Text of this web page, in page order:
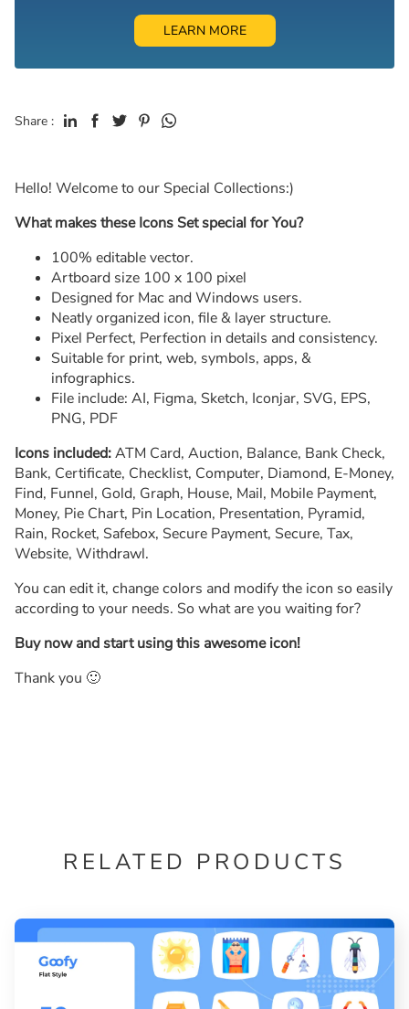
LEARN MORE
Share :
Hello! Welcome to our Special Collections:)
What makes these Icons Set special for You?
100% editable vector.
Artboard size 100 x 100 pixel
Designed for Mac and Windows users.
Neatly organized icon, file & layer structure.
Pixel Perfect, Perfection in details and consistency.
Suitable for print, web, symbols, apps, &
infographics.
File include: AI, Figma, Sketch, Iconjar, SVG, EPS,
PNG, PDF
Icons included:ATM Card, Auction, Balance, Bank Check,
Bank, Certificate, Checklist, Computer, Diamond, E-Money,
Find, Funnel, Gold, Graph, House, Mail, Mobile Payment,
Money, Pie Chart, Pin Location, Presentation, Pyramid,
Rain, Rocket, Safebox, Secure Payment, Secure, Tax,
Website, Withdrawl.
You can edit it, change colors and modify the icon so easily
according to your needs. So what are you waiting for?
Buy now and start using this awesome icon!
Thank you 🙂
RELATED PRODUCTS